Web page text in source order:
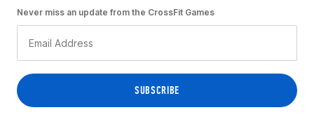
Never miss an update from the CrossFit Games